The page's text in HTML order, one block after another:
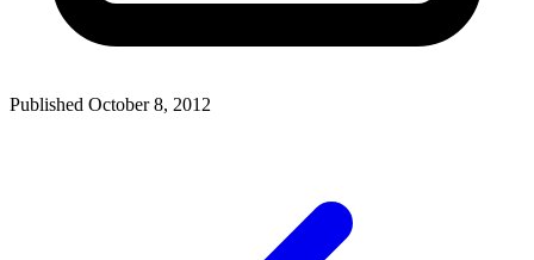
Published October 8, 2012